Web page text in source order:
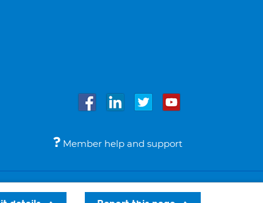
Member help and support
Accessibility Legal notices © Bupa 2026